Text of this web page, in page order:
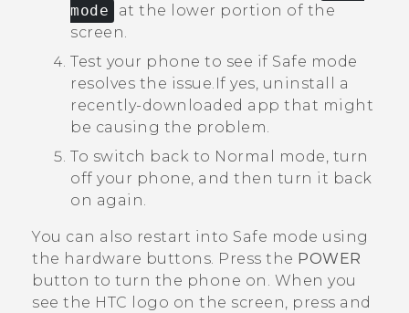
mode
at the lower portion of the
screen.
Test your phone to see if Safe mode
resolves the issue. If yes, uninstall a
recently-downloaded app that might
be causing the problem.
To switch back to Normal mode, turn
off your phone, and then turn it back
on again.
You can also restart into Safe mode using
the hardware buttons. Press the POWER
button to turn the phone on. When you
see the HTC logo on the screen, press and